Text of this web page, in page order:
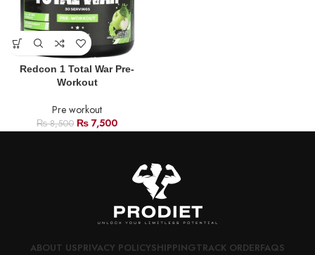
Redcon 1 Total War Pre-
Workout
Pre workout
₨8,500 ₨ 7,500
ABOUT USPRIVACY POLICYSHIPPINGTRACK ORDERFAQS